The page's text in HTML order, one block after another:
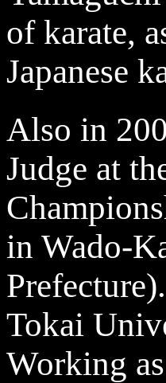
of karate,
Japanese
Also in
Judge at
in Wado-
Tokai
Working